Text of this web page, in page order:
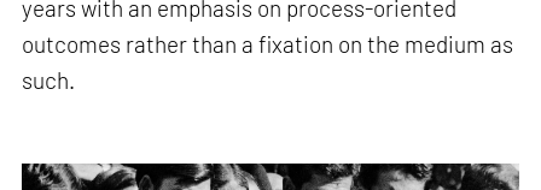
years with an emphasis on process-oriented
outcomes rather than a fixation on the medium as
such.